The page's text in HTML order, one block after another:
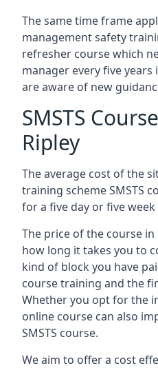
The same time frame
management safety
refresher course which
manager every five
are aware of new
SMSTS
Ripley
The average cost of the
training scheme SMSTS
for a five day or five week
The price of the course in
how long it takes you to
kind of block you have
course training and the
Whether you opt for the
online course can also
SMSTS course.
We aim to offer a cost